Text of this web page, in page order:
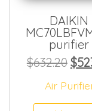
DAIKIN
purifier
$632.20 $
Air